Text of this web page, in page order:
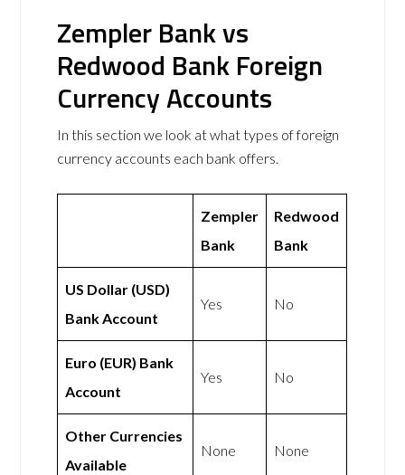
Zempler Bank vs
Redwood Bank Foreign
Currency Accounts
In this section we look at what types of foreign
currency accounts each bank offers.
Zempler
Bank
Redwood
Bank
US Dollar (USD)
Bank Account
Yes No
Euro (EUR) Bank
Account
Yes No
Other Currencies
Available
None None